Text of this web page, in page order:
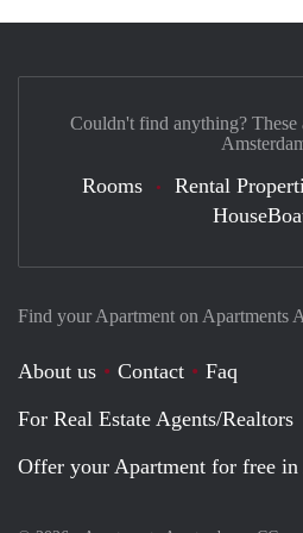
Find your Apartment on Apartments
About us Contact
Faq
For Real Estate Agents/Realtors
Offer your Apartment for free in
Couldn't find anything? These
Rooms Rental